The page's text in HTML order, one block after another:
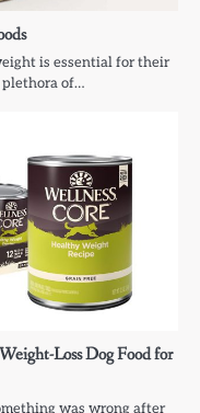
is essential for their
of…
Loss Dog Food for
was wrong after